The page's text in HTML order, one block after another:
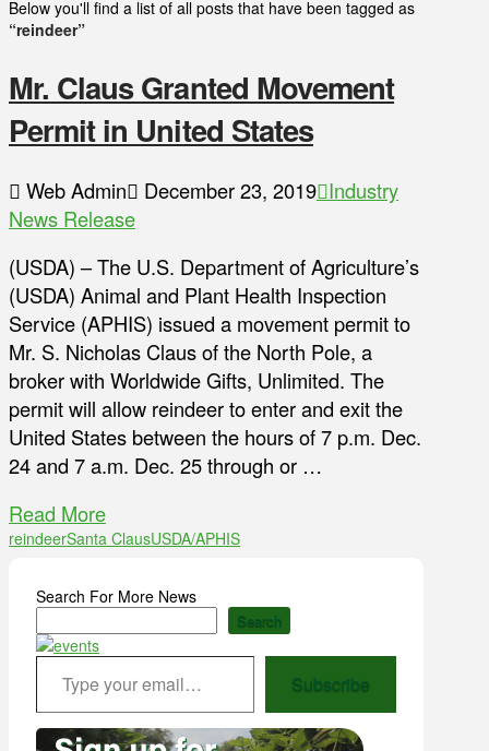
Below you'll find a list of all posts that have been tagged as
“reindeer”
Mr. Claus Granted Movement
Permit in United States
Web Admin December 23, 2019 Industry
News Release
(USDA) – The U.S. Department of Agriculture’s
(USDA) Animal and Plant Health Inspection
Service (APHIS) issued a movement permit to
Mr. S. Nicholas Claus of the North Pole, a
broker with Worldwide Gifts, Unlimited. The
permit will allow reindeer to enter and exit the
United States between the hours of 7 p.m. Dec.
24 and 7 a.m. Dec. 25 through or …
Read More
reindeerSanta ClausUSDA/APHIS
Search For More News
Search
Type your email…
Subscribe